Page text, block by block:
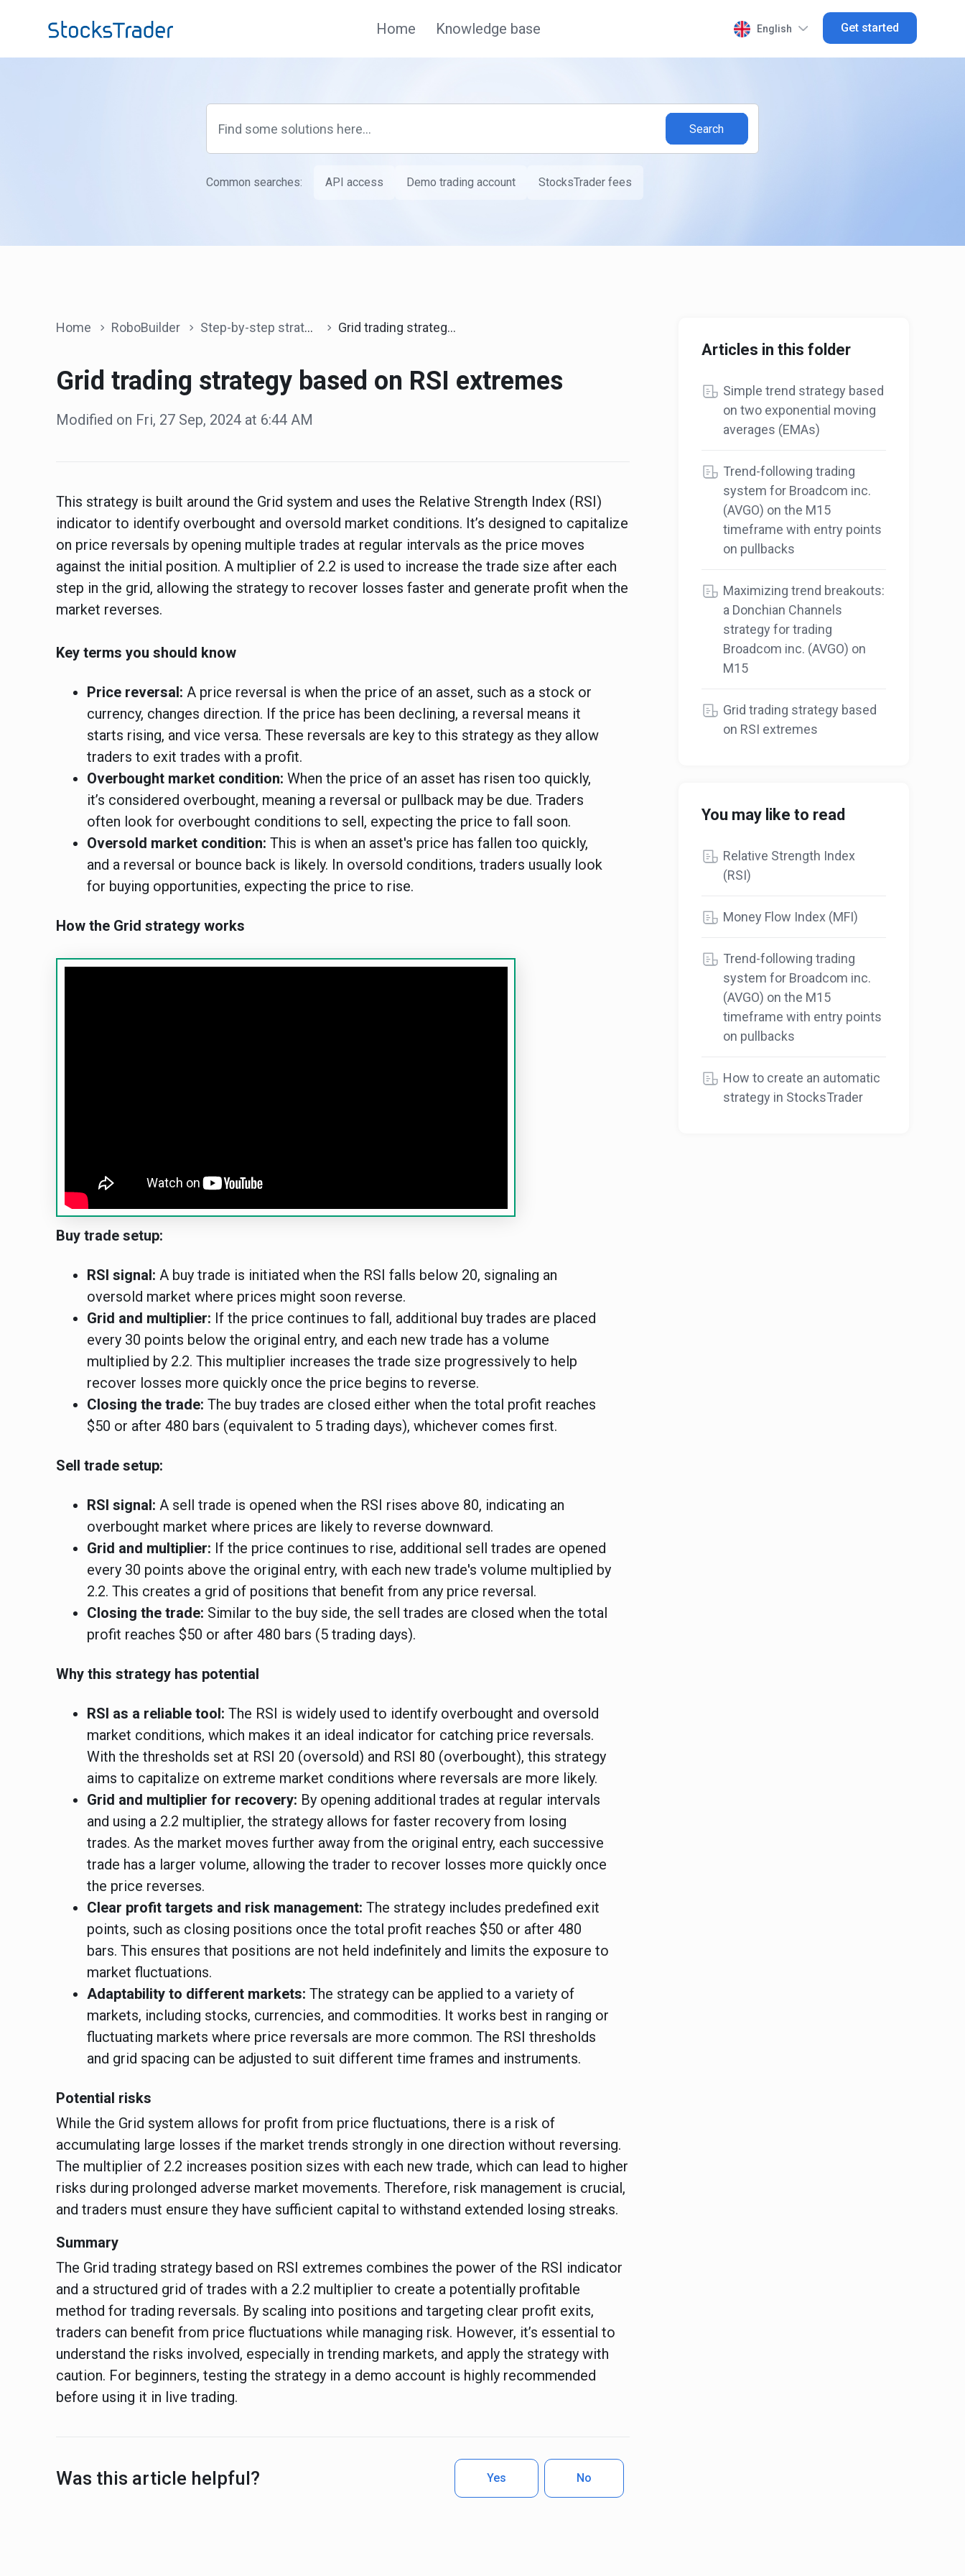
Home Knowledge base English Get started
Common searches: API access Demo trading account StocksTrader fees
Home RoboBuilder Step-by-step strategies Grid trading strategy based on RSI extremes
Grid trading strategy based on RSI extremes
Modified on Fri, 27 Sep, 2024 at 6:44 AM
This strategy is built around the Grid system and uses the Relative Strength Index (RSI)
indicator to identify overbought and oversold market conditions. It’s designed to capitalize
on price reversals by opening multiple trades at regular intervals as the price moves
against the initial position. A multiplier of 2.2 is used to increase the trade size after each
step in the grid, allowing the strategy to recover losses faster and generate profit when the
market reverses.
Key terms you should know
Price reversal: A price reversal is when the price of an asset, such as a stock or
currency, changes direction. If the price has been declining, a reversal means it
starts rising, and vice versa. These reversals are key to this strategy as they allow
traders to exit trades with a profit.
Overbought market condition: When the price of an asset has risen too quickly,
it’s considered overbought, meaning a reversal or pullback may be due. Traders
often look for overbought conditions to sell, expecting the price to fall soon.
Oversold market condition: This is when an asset's price has fallen too quickly,
and a reversal or bounce back is likely. In oversold conditions, traders usually look
for buying opportunities, expecting the price to rise.
How the Grid strategy works
Buy trade setup:
RSI signal: A buy trade is initiated when the RSI falls below 20, signaling an
oversold market where prices might soon reverse.
Grid and multiplier: If the price continues to fall, additional buy trades are placed
every 30 points below the original entry, and each new trade has a volume
multiplied by 2.2. This multiplier increases the trade size progressively to help
recover losses more quickly once the price begins to reverse.
Closing the trade: The buy trades are closed either when the total profit reaches
$50 or after 480 bars (equivalent to 5 trading days), whichever comes first.
Sell trade setup:
RSI signal: A sell trade is opened when the RSI rises above 80, indicating an
overbought market where prices are likely to reverse downward.
Grid and multiplier: If the price continues to rise, additional sell trades are opened
every 30 points above the original entry, with each new trade's volume multiplied by
2.2. This creates a grid of positions that benefit from any price reversal.
Closing the trade: Similar to the buy side, the sell trades are closed when the total
profit reaches $50 or after 480 bars (5 trading days).
Why this strategy has potential
RSI as a reliable tool: The RSI is widely used to identify overbought and oversold
market conditions, which makes it an ideal indicator for catching price reversals.
With the thresholds set at RSI 20 (oversold) and RSI 80 (overbought), this strategy
aims to capitalize on extreme market conditions where reversals are more likely.
Grid and multiplier for recovery: By opening additional trades at regular intervals
and using a 2.2 multiplier, the strategy allows for faster recovery from losing
trades. As the market moves further away from the original entry, each successive
trade has a larger volume, allowing the trader to recover losses more quickly once
the price reverses.
Clear profit targets and risk management: The strategy includes predefined exit
points, such as closing positions once the total profit reaches $50 or after 480
bars. This ensures that positions are not held indefinitely and limits the exposure to
market fluctuations.
Adaptability to different markets: The strategy can be applied to a variety of
markets, including stocks, currencies, and commodities. It works best in ranging or
fluctuating markets where price reversals are more common. The RSI thresholds
and grid spacing can be adjusted to suit different time frames and instruments.
Potential risks
While the Grid system allows for profit from price fluctuations, there is a risk of
accumulating large losses if the market trends strongly in one direction without reversing.
The multiplier of 2.2 increases position sizes with each new trade, which can lead to higher
risks during prolonged adverse market movements. Therefore, risk management is crucial,
and traders must ensure they have sufficient capital to withstand extended losing streaks.
Summary
The Grid trading strategy based on RSI extremes combines the power of the RSI indicator
and a structured grid of trades with a 2.2 multiplier to create a potentially profitable
method for trading reversals. By scaling into positions and targeting clear profit exits,
traders can benefit from price fluctuations while managing risk. However, it’s essential to
understand the risks involved, especially in trending markets, and apply the strategy with
caution. For beginners, testing the strategy in a demo account is highly recommended
before using it in live trading.
Was this article helpful? No
Yes
Articles in this folder
Simple trend strategy based
on two exponential moving
averages (EMAs)
Trend-following trading
system for Broadcom inc.
(AVGO) on the M15
timeframe with entry points
on pullbacks
Maximizing trend breakouts:
a Donchian Channels
strategy for trading
Broadcom inc. (AVGO) on
M15
Grid trading strategy based
on RSI extremes
You may like to read
Relative Strength Index
(RSI)
Money Flow Index (MFI)
Trend-following trading
system for Broadcom inc.
(AVGO) on the M15
timeframe with entry points
on pullbacks
How to create an automatic
strategy in StocksTrader